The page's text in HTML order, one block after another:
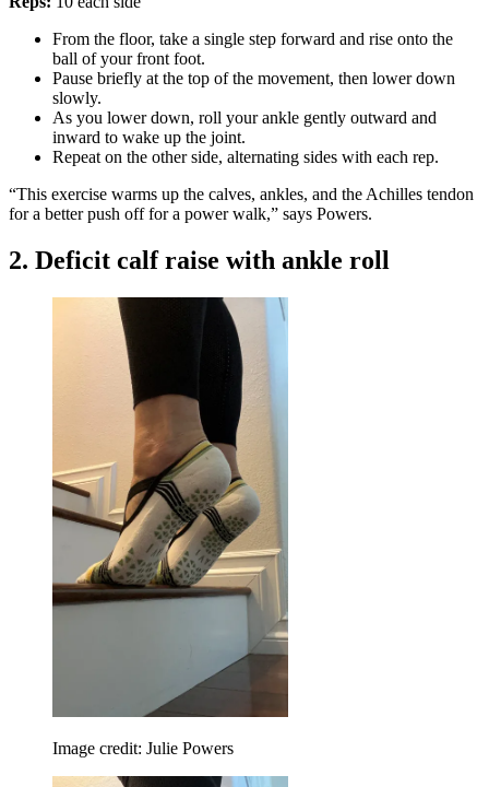
From the floor, take a single step forward and rise onto the
ball of your front foot.
Pause briefly at the top of the movement, then lower down
slowly.
As you lower down, roll your ankle gently outward and
inward to wake up the joint.
Repeat on the other side, alternating sides with each rep.
“This exercise warms up the calves, ankles, and the Achilles tendon
for a better push off for a power walk,” says Powers.
2. Deficit calf raise with ankle roll
Image credit: Julie Powers